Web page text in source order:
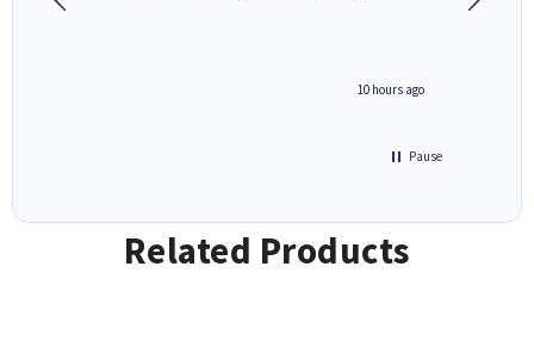
10 hours ago
Pause
Related Products